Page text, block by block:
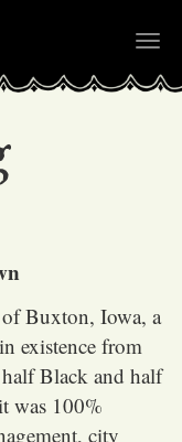
Buxton, Iowa, a
existence from
Black and half
was 100%
city